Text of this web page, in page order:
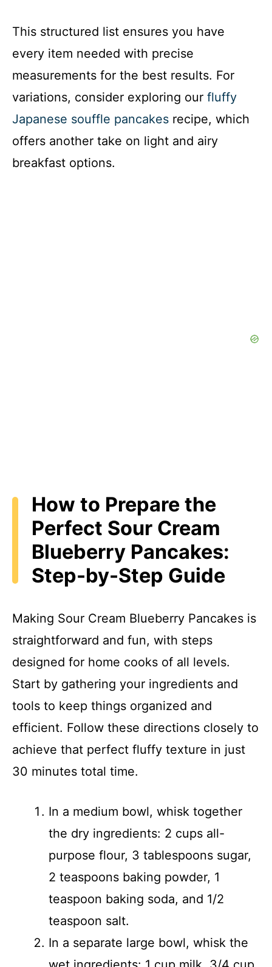
This structured list ensures you have
every item needed with precise
measurements for the best results. For
variations, consider exploring our fluffy
Japanese souffle pancakes recipe, which
offers another take on light and airy
breakfast options.
How to Prepare the
Perfect Sour Cream
Blueberry Pancakes:
Step-by-Step Guide
Making Sour Cream Blueberry Pancakes is
straightforward and fun, with steps
designed for home cooks of all levels.
Start by gathering your ingredients and
tools to keep things organized and
efficient. Follow these directions closely to
achieve that perfect fluffy texture in just
30 minutes total time.
In a medium bowl, whisk together
the dry ingredients: 2 cups all-
purpose flour, 3 tablespoons sugar,
2 teaspoons baking powder, 1
teaspoon baking soda, and 1/2
teaspoon salt.
In a separate large bowl, whisk the